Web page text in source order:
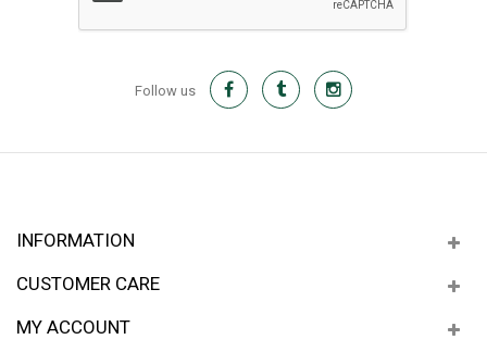
Follow us
INFORMATION
CUSTOMER CARE
MY ACCOUNT